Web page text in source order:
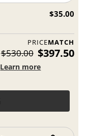
$35.00
PRICEMATCH
$530.00 $397.50
Learn more